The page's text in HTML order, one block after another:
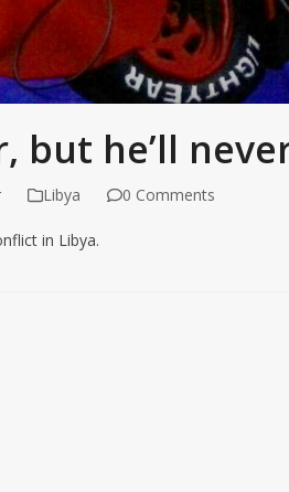
but he’ll
Libya 0 Comments
in Libya.